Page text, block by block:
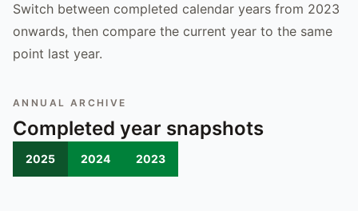
Switch between completed calendar years from 2023
onwards, then compare the current year to the same
point last year.
ANNUAL ARCHIVE
Completed year snapshots
2025 2024 2023